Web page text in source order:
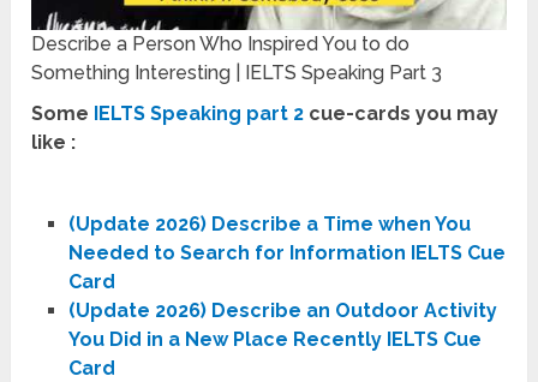
Describe a Person Who Inspired You to do
Something Interesting | IELTS Speaking Part 3
Some
IELTS Speaking part 2 cue-cards you may
like :
(Update 2026) Describe a Time when You
Needed to Search for Information IELTS Cue
Card
(Update 2026) Describe an Outdoor Activity
You Did in a New Place Recently IELTS Cue
Card